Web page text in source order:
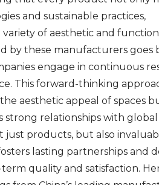
and sustainable practices,
of aesthetic and
by these manufacturers goes
engage in continuous
This forward-thinking
aesthetic appeal of spaces
strong relationships with
just products, but also
lasting partnerships and
quality and satisfaction.